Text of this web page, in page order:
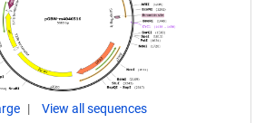
View all sequences